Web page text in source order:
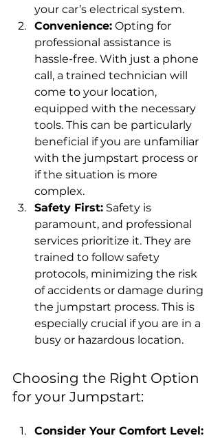
your car’s electrical system.
Convenience: Opting for
professional assistance is
hassle-free. With just a phone
call, a trained technician will
come to your location,
equipped with the necessary
tools. This can be particularly
beneficial if you are unfamiliar
with the jumpstart process or
if the situation is more
complex.
Safety First: Safety is
paramount, and professional
services prioritize it. They are
trained to follow safety
protocols, minimizing the risk
of accidents or damage during
the jumpstart process. This is
especially crucial if you are in a
busy or hazardous location.
Choosing the Right Option
for your Jumpstart:
Consider Your Comfort Level: